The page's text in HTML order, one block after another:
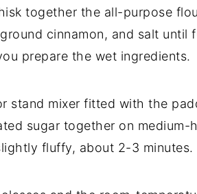
together the all-purpose
cinnamon, and salt until
prepare the wet ingredients.
stand mixer fitted with the
sugar together on medium-
fluffy, about 2-3 minutes.